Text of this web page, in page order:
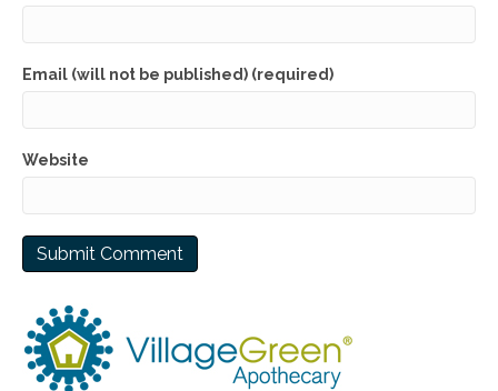
Email (will not be published) (required)
Website